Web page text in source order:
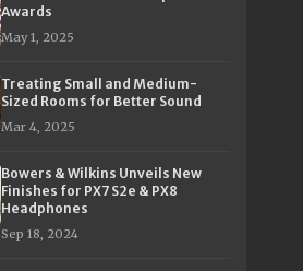
Awards
May 1, 2025
Treating Small and Medium-
Sized Rooms for Better Sound
Mar 4, 2025
Bowers & Wilkins Unveils New
Finishes for PX7 S2e & PX8
Headphones
Sep 18, 2024